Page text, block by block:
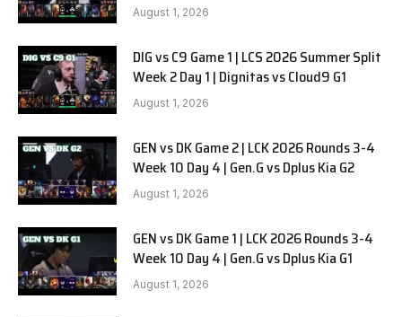
August 1, 2026
DIG vs C9 Game 1 | LCS 2026 Summer Split
Week 2 Day 1 | Dignitas vs Cloud9 G1
August 1, 2026
GEN vs DK Game 2 | LCK 2026 Rounds 3-4
Week 10 Day 4 | Gen.G vs Dplus Kia G2
August 1, 2026
GEN vs DK Game 1 | LCK 2026 Rounds 3-4
Week 10 Day 4 | Gen.G vs Dplus Kia G1
August 1, 2026